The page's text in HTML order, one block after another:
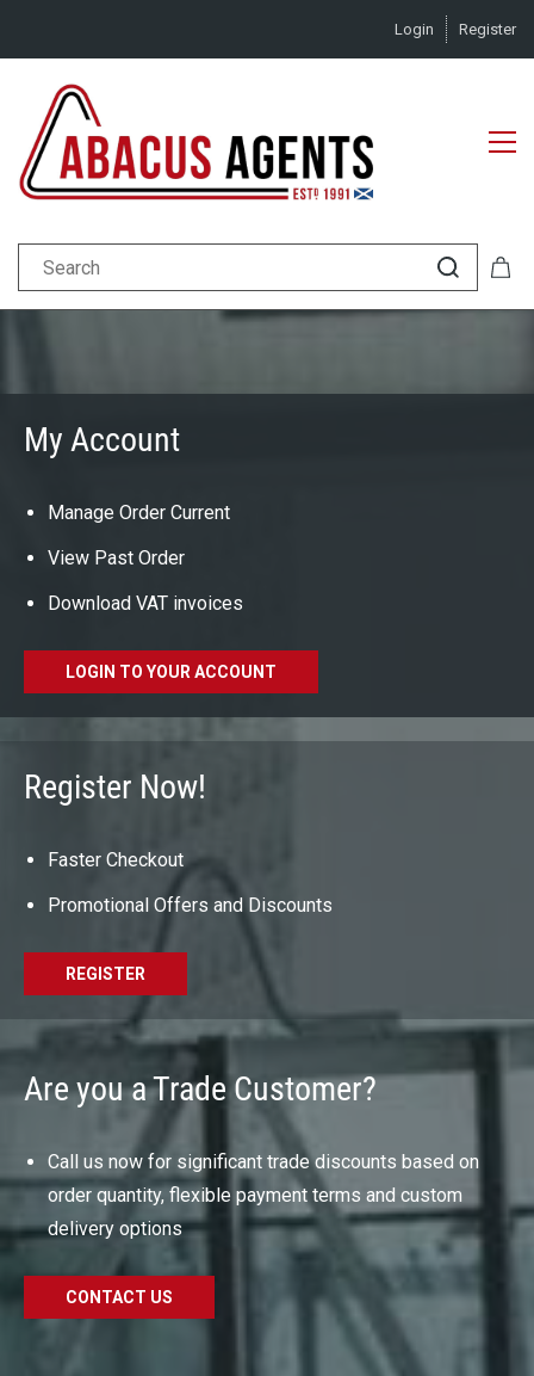
Login Register
My Account
Manage Order Current
View Past Order
Download VAT invoices
LOGIN TO YOUR ACCOUNT
Register Now!
Faster Checkout
Promotional Offers and Discounts
REGISTER
Are you a Trade Customer?
Call us now for significant trade discounts based on
order quantity, flexible payment terms and custom
delivery options
CONTACT US